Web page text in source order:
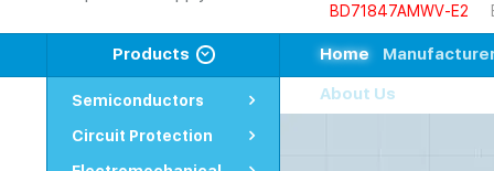
BD71847AMWV-E2
Products
Semiconductors
Circuit Protection
Home
About Us